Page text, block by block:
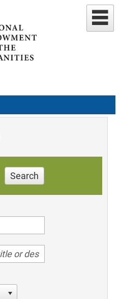
Search